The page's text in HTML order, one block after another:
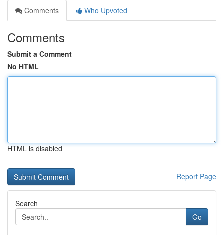
Comments
Who Upvoted
Comments
Submit a Comment
No HTML
HTML is disabled
Report Page
Search
Go